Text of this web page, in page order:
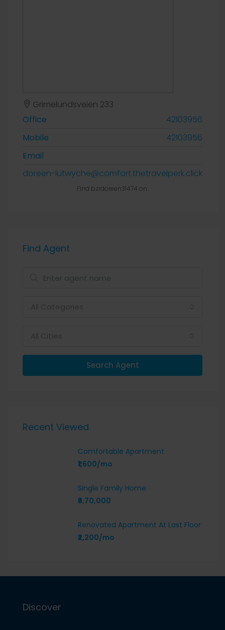
Grimelundsveien 233
Office
42103956
Mobile
42103956
Email
doreen-lutwyche@comfort.thetravelperk.click
Find bzrdoreen31474 on:
Find Agent
All Categories
All Cities
Search Agent
Recent Viewed
Comfortable Apartment
₹1,600/mo
Single Family Home
₹6,70,000
Renovated Apartment At Last Floor
₹2,200/mo
Discover